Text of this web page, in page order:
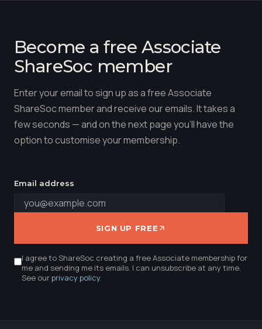
Become a free Associate
ShareSoc member
Enter your email to sign up as a free Associate
ShareSoc member and receive our emails. It takes a
few seconds — and on the next page you'll have the
option to customise your membership.
Email address
SIGN UP FREE
I agree to ShareSoc creating a free Associate membership for
me and sending me its emails. I can unsubscribe at any time.
See ourprivacy policy.